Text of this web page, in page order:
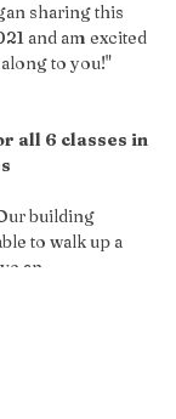
sharing this
and am excited
to you!"
all 6 classes in
building
to walk up a
an